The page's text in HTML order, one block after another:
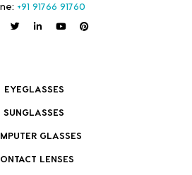
+91 91766 91760
EYEGLASSES
SUNGLASSES
GLASSES
LENSES